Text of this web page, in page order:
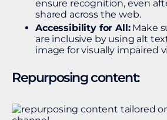
ensure recognition, even
shared across the web.
Accessibility for All:Make
are inclusive by using alt
image for visually impaired
Repurposing content: